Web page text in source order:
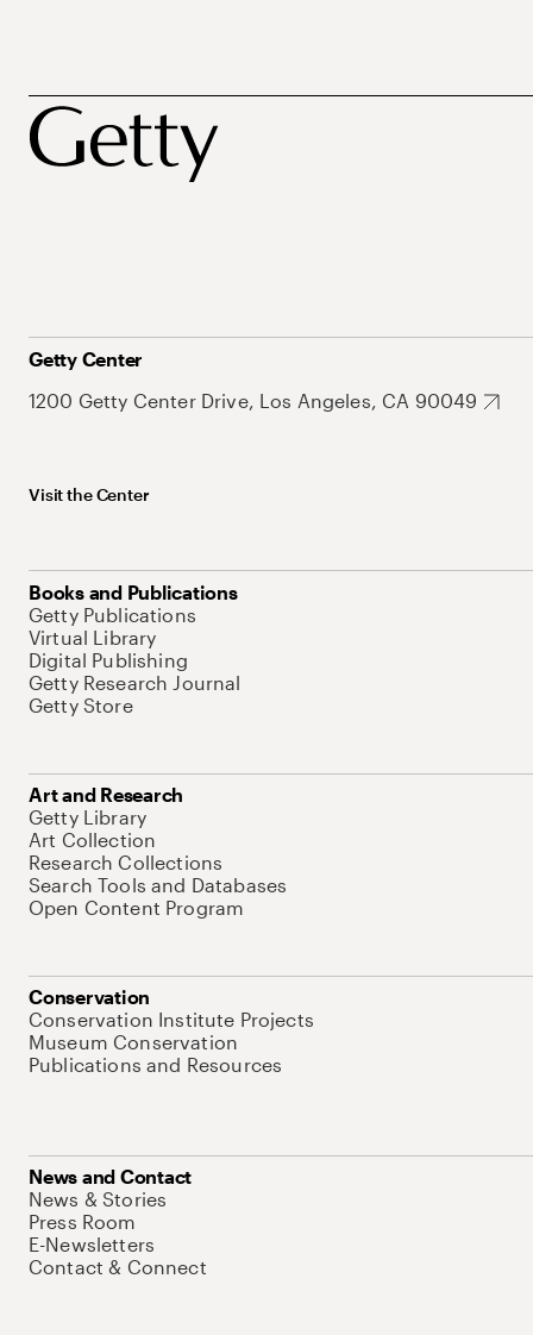
Getty Center
1200 Getty Center Drive, Los Angeles, CA 90049
Visit the Center
Books and Publications
Getty Publications
Virtual Library
Digital Publishing
Getty Research Journal
Getty Store
Art and Research
Getty Library
Art Collection
Research Collections
Search Tools and Databases
Open Content Program
Conservation
Conservation Institute Projects
Museum Conservation
Publications and Resources
News and Contact
News & Stories
Press Room
E-Newsletters
Contact & Connect